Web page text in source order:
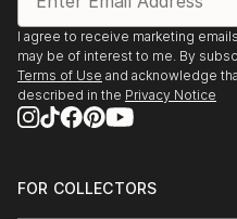
READ MORE
Interlocal, Blue Container
Project, Duisburg, DCKD
ART100 - Together in
Bucharest, aha-Galerie,
I agree to receive marketing
may be of interest to me. By
Terms of Use and acknowledge
described in the Privacy Notice
FOR COLLECTORS